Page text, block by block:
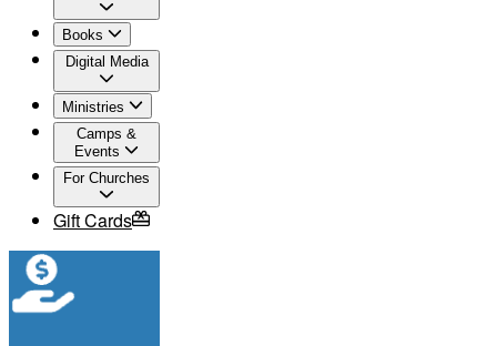
Books
Digital Media
Ministries
Camps &
Events
For Churches
Gift Cards